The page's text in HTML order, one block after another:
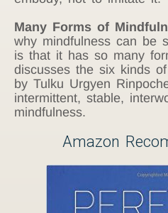
Many Forms of
why mindfulness can be
is that it has so many
discusses the six kinds
by Tulku Urgyen
intermittent, stable,
mindfulness.
Amazon